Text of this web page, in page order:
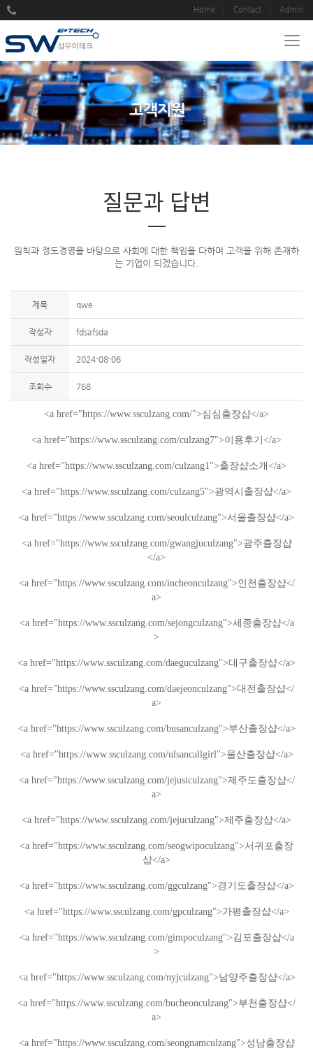
Home Contact Admin
고객지원
질문과 답변
원칙과 정도경영을 바탕으로 사회에 대한 책임을 다하며 고객을 위해 존재하
는 기업이 되겠습니다.
제목 qwe
작성자 fdsafsda
작성일자 2024-08-06
조회수 768
<a href="https://www.ssculzang.com/">심심 출장샵</a>
<a href="https://www.ssculzang.com/culzang7">이용후기 </a>
<a href="https://www.ssculzang.com/culzang1">출장샵소개 </a>
<a href="https://www.ssculzang.com/culzang5">광역시 출장샵</a>
<a href="https://www.ssculzang.com/seoulculzang">서울출장샵</a>
<a href="https://www.ssculzang.com/gwangjuculzang">광주출장샵
</a>
<a href="https://www.ssculzang.com/incheonculzang">인천 출장샵</
a>
<a href="https://www.ssculzang.com/sejongculzang">세종출장샵</a
>
<a href="https://www.ssculzang.com/daeguculzang">대구출장샵</a>
<a href="https://www.ssculzang.com/daejeonculzang">대전 출장샵</
a>
<a href="https://www.ssculzang.com/busanculzang">부산출장샵</a>
<a href="https://www.ssculzang.com/ulsancallgirl">울산출장샵</a>
<a href="https://www.ssculzang.com/jejusiculzang">제주도출장샵</
a>
<a href="https://www.ssculzang.com/jejuculzang">제주출장샵</a>
<a href="https://www.ssculzang.com/seogwipoculzang">서귀포출장
샵</a>
<a href="https://www.ssculzang.com/ggculzang">경기도출장샵</a>
<a href="https://www.ssculzang.com/gpculzang">가평 출장샵</a>
<a href="https://www.ssculzang.com/gimpoculzang">김포출장샵</a
>
<a href="https://www.ssculzang.com/nyjculzang">남양주출장샵</a>
<a href="https://www.ssculzang.com/bucheonculzang">부천 출장샵</
a>
<a href="https://www.ssculzang.com/seongnamculzang">성남출장샵